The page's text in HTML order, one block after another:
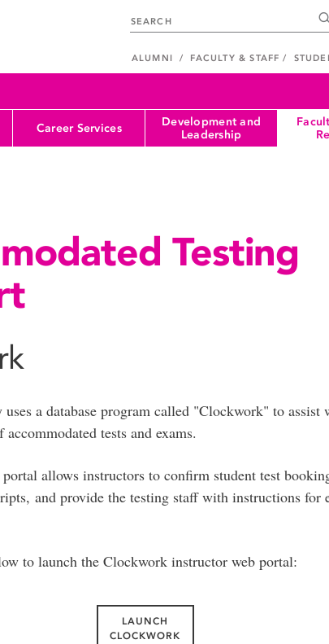
ALUMNI FACULTY & STAFF
Career Services
Development and
Leadership
Testing
a database program called "Clockwork" to assist
tests and exams.
allows instructors to confirm student test
and provide the testing staff with instructions for
to launch the Clockwork instructor web portal:
LAUNCH
CLOCKWORK